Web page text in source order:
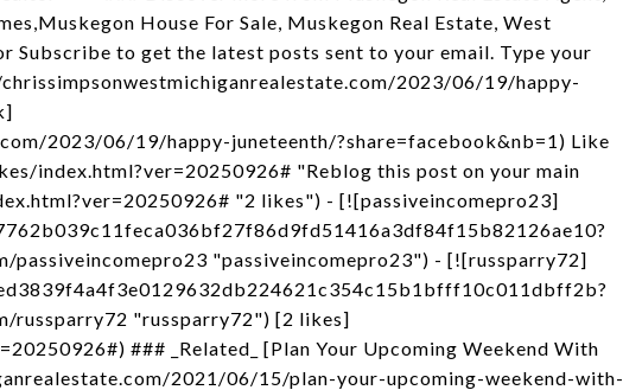
House For Sale, Muskegon Real Estate, West
Subscribe to get the latest posts sent to your email. Type your
2023/06/19/happy-
2023/06/19/happy-juneteenth/?share=facebook&nb=1) Like
index.html?ver=20250926# "Reblog this post on your main
"2 likes") - [![passiveincomepro23]
"passiveincomepro23") - [![russparry72]
russparry72 "russparry72") [2 likes]
### _Related_ [Plan Your Upcoming Weekend With
2021/06/15/plan-your-upcoming-weekend-with-